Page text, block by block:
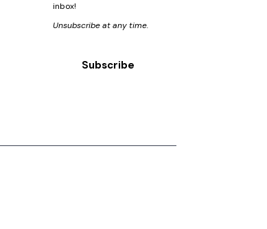
inbox!
Unsubscribe at any time.
Subscribe